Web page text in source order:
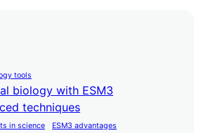
tools
biology with ESM3
techniques
in science ESM3 advantages